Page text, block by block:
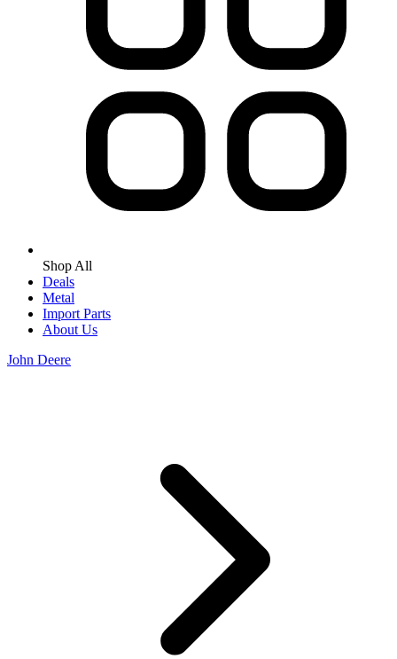
Shop All
Deals
Metal
Import Parts
About Us
John Deere